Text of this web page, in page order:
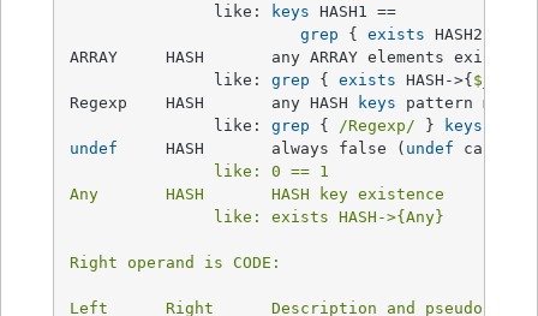
               like:
keys HASH1 ==
grep { exists HASH2->{
ARRAY     HASH       any ARRAY elements exist as
               like:
grep { exists HASH->{$_
Regexp    HASH       any HASH
keys pattern
               like:
grep { /Regexp/ } keys
undef
     HASH       always false (
undef can
               like: 0 == 1
Any       HASH       HASH
               like: exists HASH->{Any}
Right operand is CODE:
Left      Right